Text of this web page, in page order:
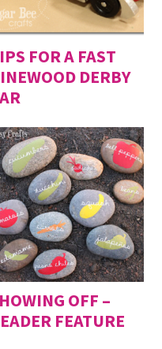
FOR A FAST
DERBY
OFF –
FEATURE